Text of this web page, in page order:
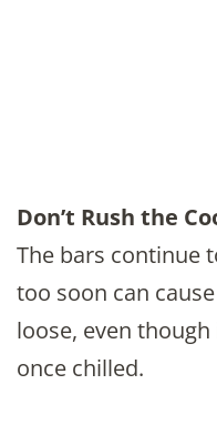
Don’t Rush the
The bars continue
too soon can
loose, even
once chilled.